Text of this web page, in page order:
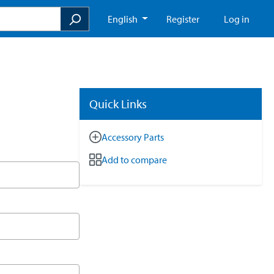
English Register Log in
Quick Links
Accessory Parts
Add to compare